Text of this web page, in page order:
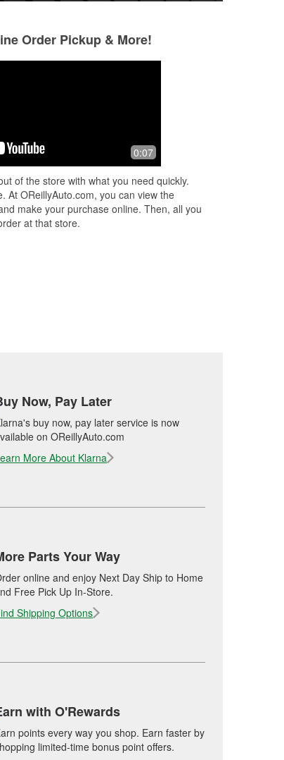
Gregory was so professional and
helpful. They did a battery install with
Order Pickup & More!
0:07
of the store with what you need quickly.
At OReillyAuto.com, you can view the
make your purchase online. Then, all you
at that store.
Now, Pay Later
buy now, pay later service is now
on OReillyAuto.com
More About Klarna
Parts Your Way
online and enjoy Next Day Ship to Home
Free Pick Up In-Store.
Shipping Options
with O'Rewards
points every way you shop. Earn faster by
limited-time bonus point offers.